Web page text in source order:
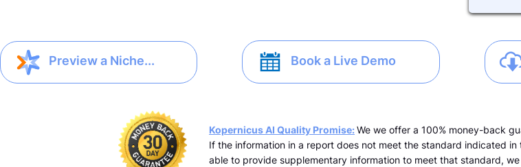
Preview a Niche... Book a Live Demo
Kopernicus AI Quality Promise: We we offer a 100% money-back
If the information in a report does not meet the standard indicated
able to provide supplementary information to meet that standard,